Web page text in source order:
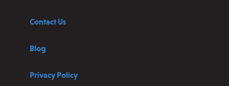
Contact Us
Blog
Privacy Policy